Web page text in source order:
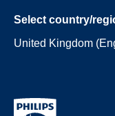
Select country/
United Kingdom